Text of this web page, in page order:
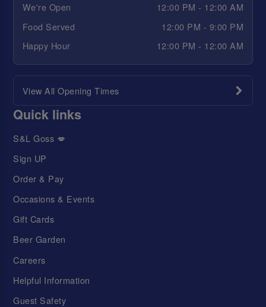
We're Open
12:00 PM - 12:00 AM
Food Served
12:00 PM - 9:00 PM
Happy Hour
12:00 PM - 12:00 AM
View All Opening Times
Quick links
S&L Goss 💋
Sign UP
Order & Pay
Occasions & Events
Gift Cards
Beer Garden
Careers
Helpful Information
Guest Safety